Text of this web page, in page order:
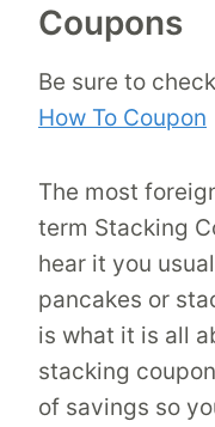
Coupons
Be sure to
How To Coupon
The most
term Stacking
hear it you
pancakes or
is what it is all
stacking
of savings so